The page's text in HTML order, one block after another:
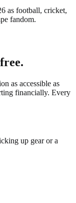
as football, cricket,
fandom.
as accessible as
financially. Every
up gear or a